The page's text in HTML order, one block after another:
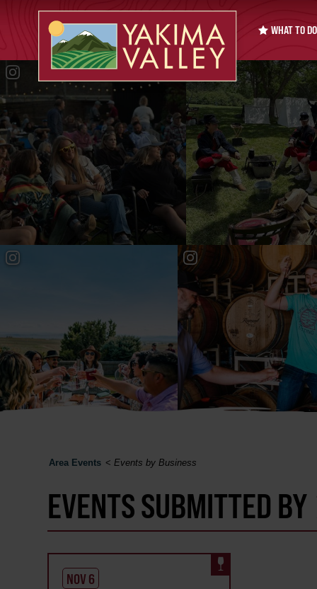
WHAT TO DO
Area Events <Events by Business
EVENTS SUBMITTED BY
NOV 6